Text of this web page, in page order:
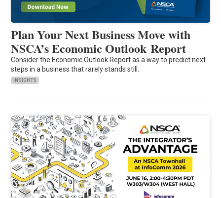
Plan Your Next Business Move with
NSCA’s Economic Outlook Report
Consider the Economic Outlook Report as a way to predict next
steps in a business that rarely stands still.
INSIGHTS